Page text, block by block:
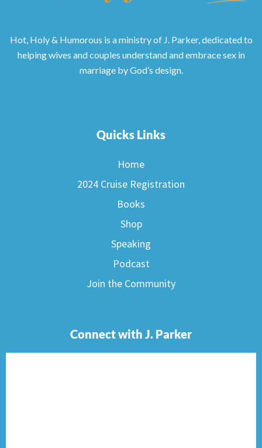
Hot, Holy & Humorous is a ministry of J. Parker, dedicated to
helping wives and couples understand and embrace sex in
marriage by God’s design.
Quicks Links
Home
2024 Cruise Registration
Books
Shop
Speaking
Podcast
Join the Community
Connect with J. Parker